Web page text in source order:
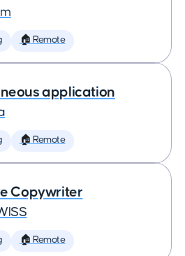
🏠 Remote
application
🏠 Remote
Copywriter
🏠 Remote